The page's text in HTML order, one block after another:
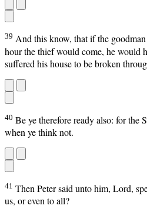
39 And this know, that if the
hour the thief would come, he would
suffered his house to be broken
40 Be ye therefore ready also: for the
when ye think not.
41 Then Peter said unto him, Lord,
us, or even to all?